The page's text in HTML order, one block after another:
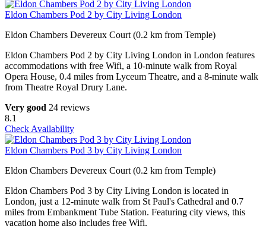
Eldon Chambers Pod 2 by City Living London
Eldon Chambers Devereux Court (0.2 km from Temple)
Eldon Chambers Pod 2 by City Living London in London features
accommodations with free Wifi, a 10-minute walk from Royal
Opera House, 0.4 miles from Lyceum Theatre, and a 8-minute walk
from Theatre Royal Drury Lane.
Very good 24 reviews
8.1
Check Availability
Eldon Chambers Pod 3 by City Living London
Eldon Chambers Devereux Court (0.2 km from Temple)
Eldon Chambers Pod 3 by City Living London is located in
London, just a 12-minute walk from St Paul's Cathedral and 0.7
miles from Embankment Tube Station. Featuring city views, this
vacation home also includes free Wifi.